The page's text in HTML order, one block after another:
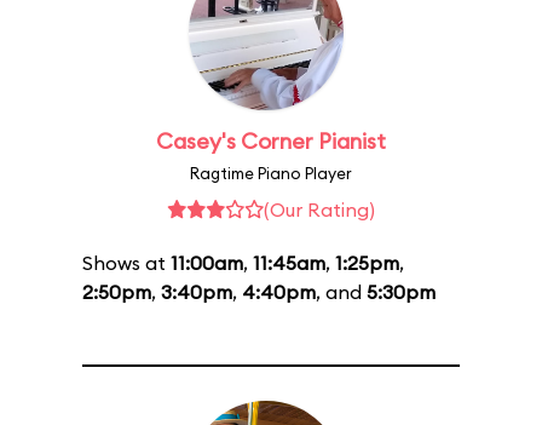
Casey's Corner Pianist
Ragtime Piano Player
(Our Rating)
Shows at 11:00am, 11:45am, 1:25pm,
2:50pm, 3:40pm, 4:40pm, and 5:30pm